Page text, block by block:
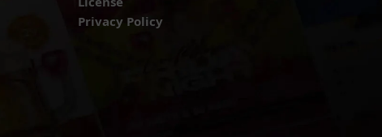
Privacy Policy